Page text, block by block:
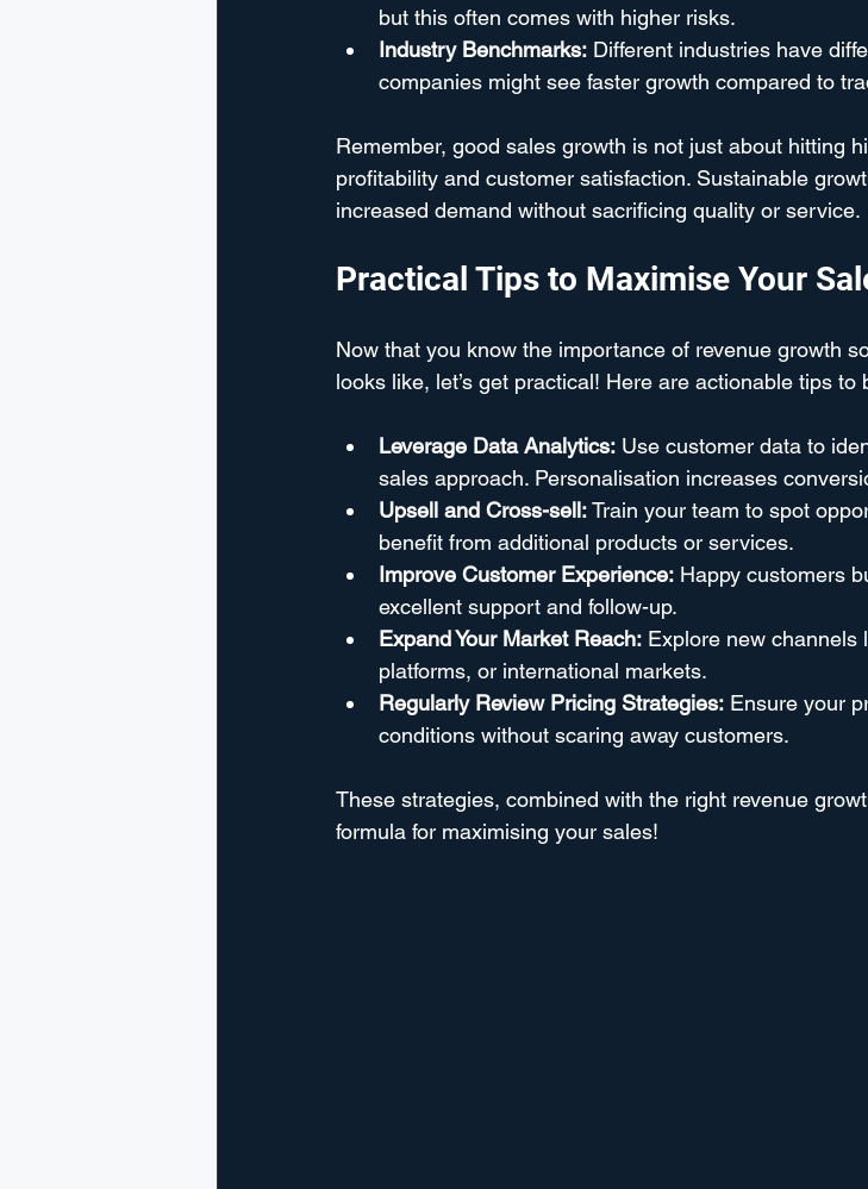
but this often comes with higher risks.
Industry Benchmarks: Different industries have
companies might see faster growth compared to
Remember, good sales growth is not just about hitting
profitability and customer satisfaction. Sustainable
increased demand without sacrificing quality or service.
Practical Tips to Maximise Your
Now that you know the importance of revenue growth
looks like, let’s get practical! Here are actionable tips
Leverage Data Analytics: Use customer data to
sales approach. Personalisation increases
Upsell and Cross-sell: Train your team to spot
benefit from additional products or services.
Improve Customer Experience: Happy customers
excellent support and follow-up.
Expand Your Market Reach: Explore new channels
platforms, or international markets.
Regularly Review Pricing Strategies: Ensure your
conditions without scaring away customers.
These strategies, combined with the right revenue
formula for maximising your sales!